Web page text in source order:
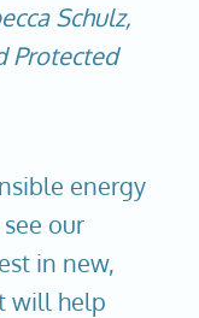
Schulz,
Protected
energy
our
in new,
will help